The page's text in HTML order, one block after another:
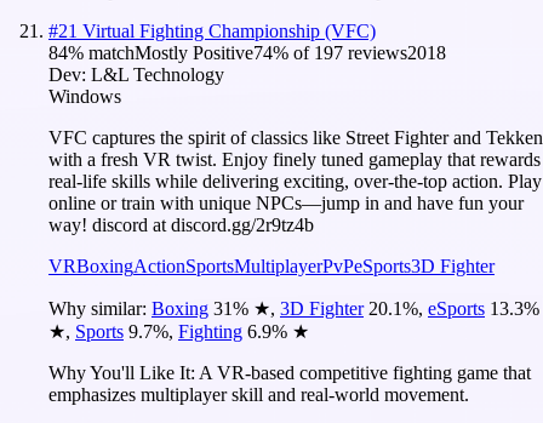
#21 Virtual Fighting Championship (VFC)
84% matchMostly Positive74% of 197 reviews2018
Dev: L&L Technology
Windows
VFC captures the spirit of classics like Street Fighter and Tekken
with a fresh VR twist. Enjoy finely tuned gameplay that rewards
real-life skills while delivering exciting, over-the-top action. Play
online or train with unique NPCs—jump in and have fun your
way! discord at discord.gg/2r9tz4b
VRBoxingActionSportsMultiplayerPvPeSports3D Fighter
Why similar: Boxing 31% ★, 3D Fighter 20.1%, eSports 13.3%
★, Sports 9.7%, Fighting 6.9% ★
Why You'll Like It: A VR-based competitive fighting game that
emphasizes multiplayer skill and real-world movement.